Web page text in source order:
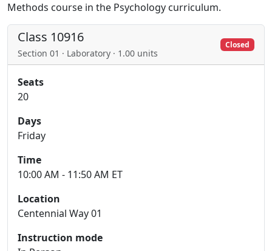
Methods course in the Psychology curriculum.
Class 10916
Section 01 · Laboratory · 1.00 units
Closed
Seats
20
Days
Friday
Time
10:00 AM - 11:50 AM ET
Location
Centennial Way 01
Instruction mode